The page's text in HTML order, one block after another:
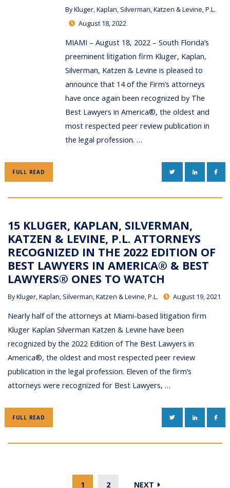
ByKluger, Kaplan, Silverman, Katzen & Levine, P.L.
August 18, 2022
MIAMI – August 18, 2022 – South Florida’s
preeminent litigation firm Kluger, Kaplan,
Silverman, Katzen & Levine is pleased to
announce that 14 of the Firm’s attorneys
have once again been recognized by The
Best Lawyers in America®, the oldest and
most respected peer review publication in
the legal profession. …
FULL READ TWITTERLINKEDIN
15 KLUGER, KAPLAN, SILVERMAN,
KATZEN & LEVINE, P.L. ATTORNEYS
RECOGNIZED IN THE 2022 EDITION OF
BEST LAWYERS IN AMERICA® & BEST
LAWYERS® ONES TO WATCH
ByKluger, Kaplan, Silverman, Katzen & Levine, P.L. August 19, 2021
Nearly half of the attorneys at Miami-based litigation firm
Kluger Kaplan Silverman Katzen & Levine have been
recognized by the 2022 Edition of The Best Lawyers in
America®, the oldest and most respected peer review
publication in the legal profession. Eleven of the firm’s
attorneys were recognized for Best Lawyers, …
FULL READ TWITTERLINKEDIN
1 2 NEXT